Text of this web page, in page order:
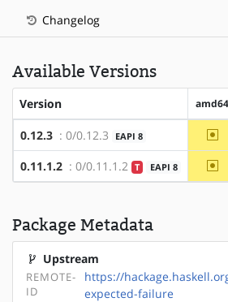
Changelog
Available Versions
Version amd64
0.12.3 : 0/0.12.3 EAPI 8
0.11.1.2 : 0/0.11.1.2 T EAPI 8
Package Metadata
Upstream
REMOTE-
ID
https://
expected-failure